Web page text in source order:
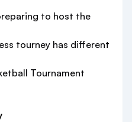
to host the
tourney has different
Tournament